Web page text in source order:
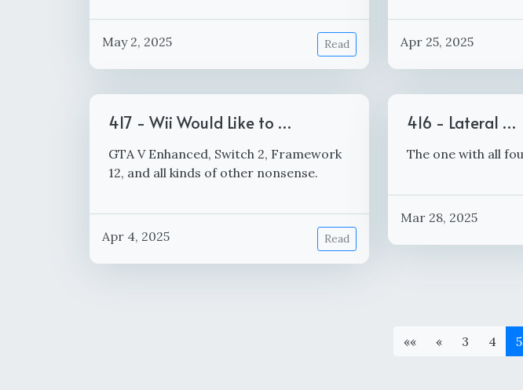
May 2, 2025 Read Apr 25, 2025
417 - Wii Would Like to …
GTA V Enhanced, Switch 2, Framework
12, and all kinds of other nonsense.
Apr 4, 2025 Read
416 - Lateral …
The one with all
Mar 28, 2025
«« « 3 4 5